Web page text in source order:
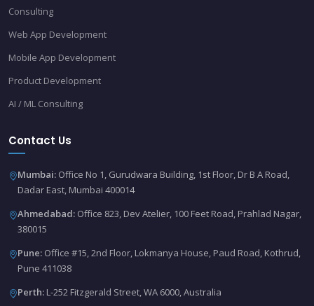
Consulting
Web App Development
Mobile App Development
Product Development
AI / ML Consulting
Contact Us
Mumbai: Office No 1, Gurudwara Building, 1st Floor, Dr B A Road,
Dadar East, Mumbai 400014
Ahmedabad: Office 823, Dev Atelier, 100 Feet Road, Prahlad Nagar,
380015
Pune: Office #15, 2nd Floor, Lokmanya House, Paud Road, Kothrud,
Pune 411038
Perth: L-252 Fitzgerald Street, WA 6000, Australia